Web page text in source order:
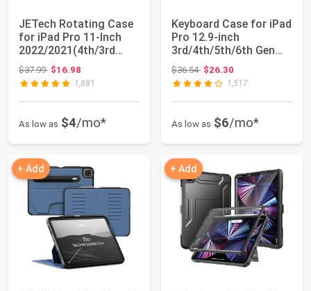
JETech Rotating Case
for iPad Pro 11-Inch
2022/2021(4th/3rd
gen) with Pe...
$37.99Original price: $37.99
$16.98
1,881
As low as $4/mo*
Keyboard Case for iPad
Pro 12.9-inch
3rd/4th/5th/6th Gen
(2018~2022), De...
$36.54Original price: $36.54
$26.30
1,517
As low as $6/mo*
+ Add + Add